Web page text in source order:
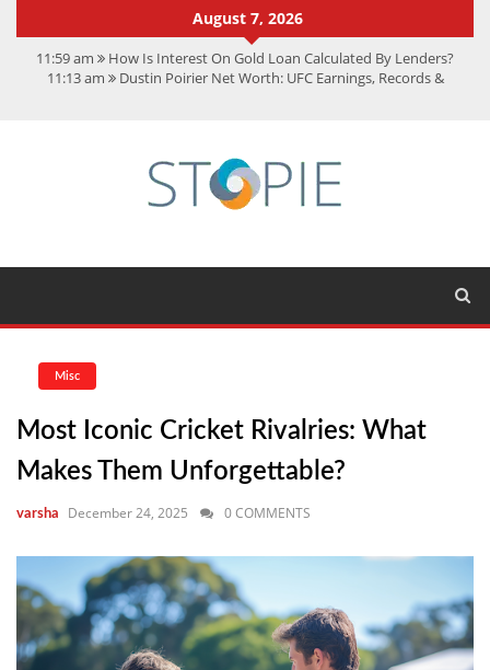
August 7, 2026
11:59 am
How Is Interest On Gold Loan Calculated By Lenders?
11:13 am Dustin Poirier Net Worth: UFC Earnings, Records &
Spotify Duo: The Music Plan Saving Couples $80+ Annually
Misc
Most Iconic Cricket Rivalries: What
Makes Them Unforgettable?
varsha December 24, 2025 0 COMMENTS